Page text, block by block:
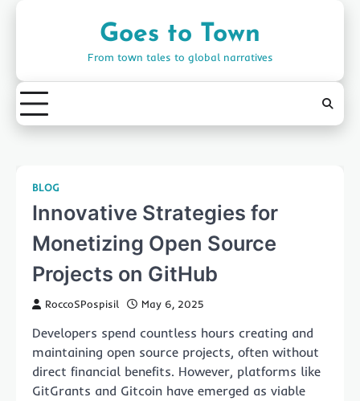
Goes to Town
From town tales to global narratives
BLOG
Innovative Strategies for
Monetizing Open Source
Projects on GitHub
RoccoSPospisil May 6, 2025
Developers spend countless hours creating and
maintaining open source projects, often without
direct financial benefits. However, platforms like
GitGrants and Gitcoin have emerged as viable